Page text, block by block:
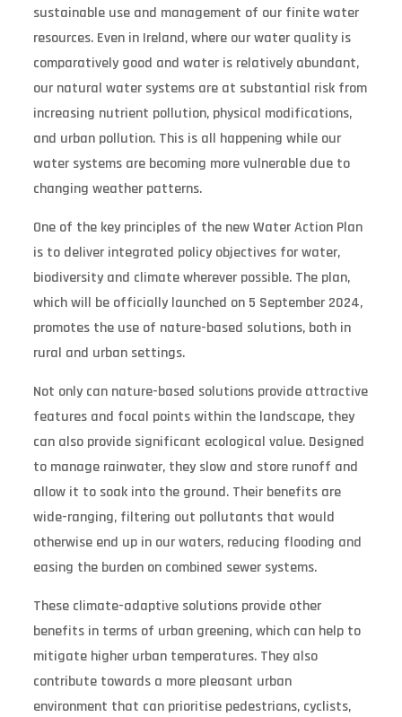
sustainable use and management of our finite water
resources. Even in Ireland, where our water quality is
comparatively good and water is relatively abundant,
our natural water systems are at substantial risk from
increasing nutrient pollution, physical modifications,
and urban pollution. This is all happening while our
water systems are becoming more vulnerable due to
changing weather patterns.
One of the key principles of the new Water Action Plan
is to deliver integrated policy objectives for water,
biodiversity and climate wherever possible. The plan,
which will be officially launched on 5 September 2024,
promotes the use of nature-based solutions, both in
rural and urban settings.
Not only can nature-based solutions provide attractive
features and focal points within the landscape, they
can also provide significant ecological value. Designed
to manage rainwater, they slow and store runoff and
allow it to soak into the ground. Their benefits are
wide-ranging, filtering out pollutants that would
otherwise end up in our waters, reducing flooding and
easing the burden on combined sewer systems.
These climate-adaptive solutions provide other
benefits in terms of urban greening, which can help to
mitigate higher urban temperatures. They also
contribute towards a more pleasant urban
environment that can prioritise pedestrians, cyclists,